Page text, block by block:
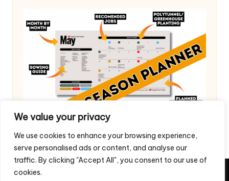
We value your privacy
We use cookies to enhance your browsing experience,
serve personalised ads or content, and analyse our
traffic. By clicking "Accept All", you consent to our use of
cookies.
Copyright 2026 — Veggie Patch Ideas. All rights reserved.